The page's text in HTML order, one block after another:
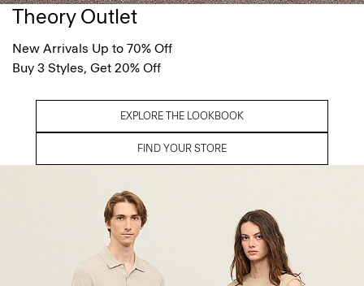
Theory Outlet
New Arrivals Up to 70% Off
Buy 3 Styles, Get 20% Off
EXPLORE THE LOOKBOOK
FIND YOUR STORE